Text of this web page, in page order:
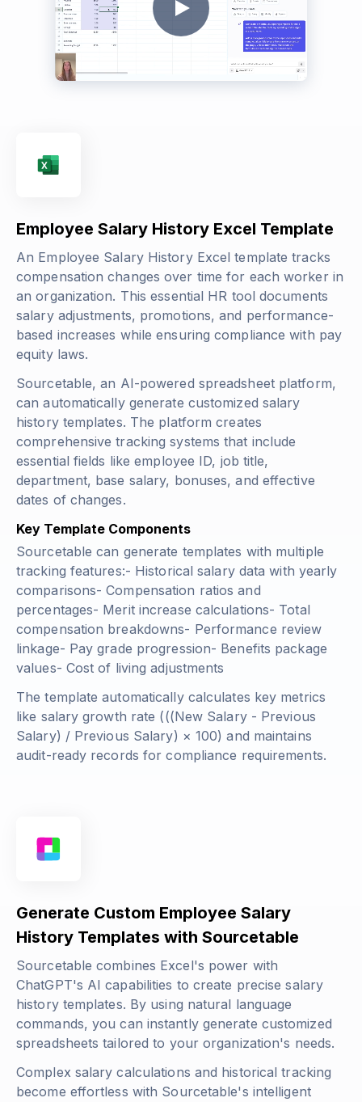
Employee Salary History Excel Template
An Employee Salary History Excel template tracks
compensation changes over time for each worker in
an organization. This essential HR tool documents
salary adjustments, promotions, and performance-
based increases while ensuring compliance with pay
equity laws.
Sourcetable, an AI-powered spreadsheet platform,
can automatically generate customized salary
history templates. The platform creates
comprehensive tracking systems that include
essential fields like employee ID, job title,
department, base salary, bonuses, and effective
dates of changes.
Key Template Components
Sourcetable can generate templates with multiple
tracking features:- Historical salary data with yearly
comparisons- Compensation ratios and
percentages- Merit increase calculations- Total
compensation breakdowns- Performance review
linkage- Pay grade progression- Benefits package
values- Cost of living adjustments
The template automatically calculates key metrics
like salary growth rate (((New Salary - Previous
Salary) / Previous Salary) × 100) and maintains
audit-ready records for compliance requirements.
Generate Custom Employee Salary
History Templates with Sourcetable
Sourcetable combines Excel's power with
ChatGPT's AI capabilities to create precise salary
history templates. By using natural language
commands, you can instantly generate customized
spreadsheets tailored to your organization's needs.
Complex salary calculations and historical tracking
become effortless with Sourcetable's intelligent